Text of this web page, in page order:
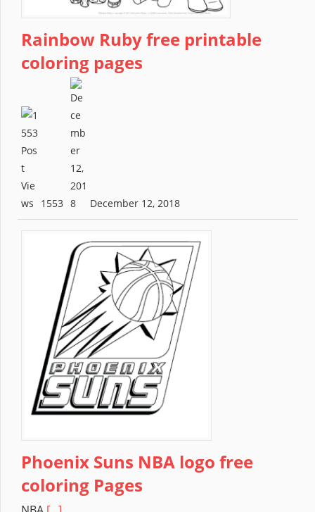
Rainbow Ruby free printable
coloring pages
1553 December 12, 2018
Phoenix Suns NBA logo free
coloring Pages